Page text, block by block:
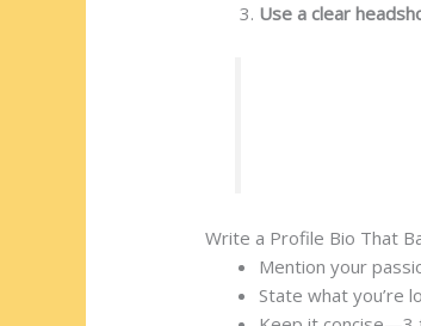
Use a clear
Write a Profile Bio That
Mention your
State what you’re